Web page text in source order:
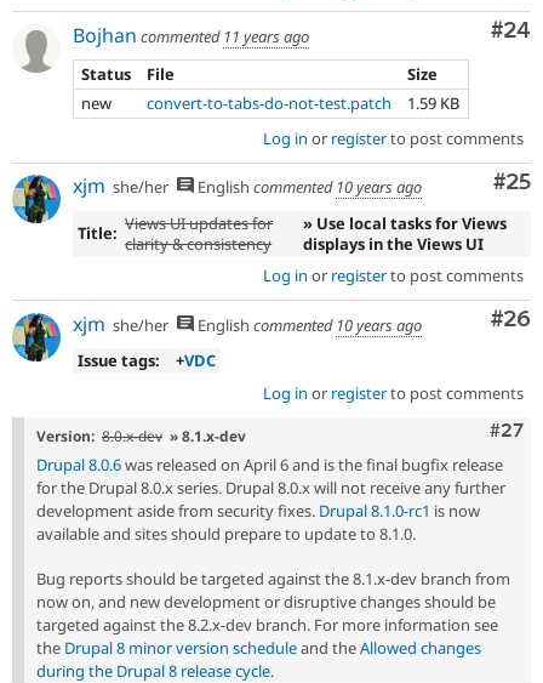
#24
Bojhan commented 11 years ago
Status
File
Size
new
convert-to-tabs-do-not-test.patch
1.59 KB
Log in or registerto post comments
#25
xjm she/her English commented 10 years ago
Title: Views UI updates for
clarity & consistency
» Use local tasks for Views
displays in the Views UI
Log in or registerto post comments
#26
xjm she/her English commented 10 years ago
Issue tags:
+VDC
Log in or registerto post comments
#27
Version: 8.0.x-dev » 8.1.x-dev
Drupal 8.0.6was released on April 6 and is the final bugfix release
for the Drupal 8.0.x series. Drupal 8.0.x will not receive any further
development aside from security fixes. Drupal 8.1.0-rc1 is now
available and sites should prepare to update to 8.1.0.
Bug reports should be targeted against the 8.1.x-dev branch from
now on, and new development or disruptive changes should be
targeted against the 8.2.x-dev branch. For more information see
the Drupal 8 minor version scheduleand theAllowed changes
during the Drupal 8 release cycle.